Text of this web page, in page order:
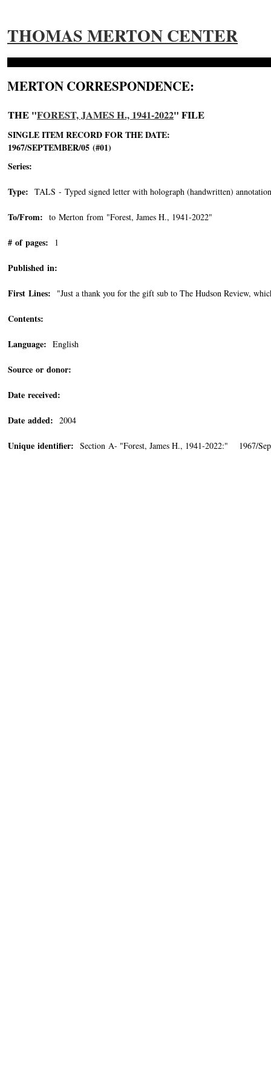
THOMAS MERTON CENTER
MERTON CORRESPONDENCE:
THE "FOREST, JAMES H., 1941-2022" FILE
SINGLE ITEM RECORD FOR THE DATE:
1967/SEPTEMBER/05 (#01)
Series:
Type: TALS - Typed signed letter with holograph (handwritten)
To/From: to Merton from "Forest, James H., 1941-2022"
# of pages: 1
Published in:
First Lines: "Just a thank you for the gift sub to The Hudson Review,
Contents:
Language: English
Source or donor:
Date received:
Date added: 2004
Unique identifier: Section A- "Forest, James H., 1941-2022:" 1967/